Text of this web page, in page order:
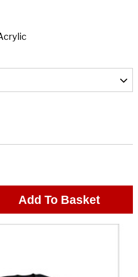
Add To Basket